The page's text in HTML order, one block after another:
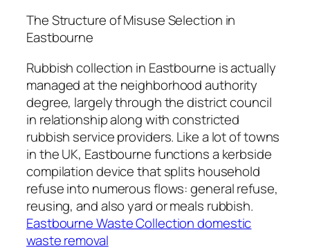
The Structure of Misuse Selection in
Eastbourne
Rubbish collection in Eastbourne is actually
managed at the neighborhood authority
degree, largely through the district council
in relationship along with constricted
rubbish service providers. Like a lot of towns
in the UK, Eastbourne functions a kerbside
compilation device that splits household
refuse into numerous flows: general refuse,
reusing, and also yard or meals rubbish.
Eastbourne Waste Collection domestic
waste removal